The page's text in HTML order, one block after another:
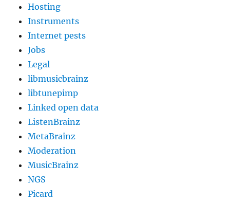
Hosting
Instruments
Internet pests
Jobs
Legal
libmusicbrainz
libtunepimp
Linked open data
ListenBrainz
MetaBrainz
Moderation
MusicBrainz
NGS
Picard